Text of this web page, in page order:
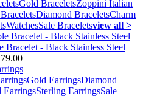
Gold BraceletsZoppini Italian
Diamond BraceletsCharm
WatchesSale Braceletsview all >
- Black Stainless Steel
Gold EarringsDiamond
EarringsSterling EarringsSale